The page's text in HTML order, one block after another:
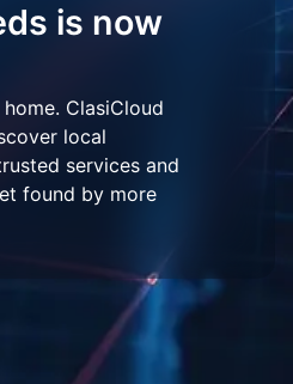
is now
ClasiCloud
local
services and
found by more